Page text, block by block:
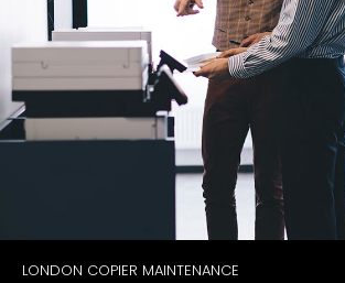
LONDON COPIER MAINTENANCE